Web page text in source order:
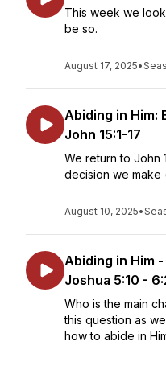
This week we
be so.
August 17, 2025•
Abiding in Him:
John 15:1-17
We return to John
decision we make
August 10, 2025•
Abiding in Him
Joshua 5:10 -
Who is the main
this question as
how to abide in